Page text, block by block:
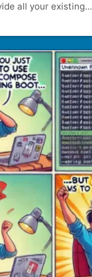
all your existing...